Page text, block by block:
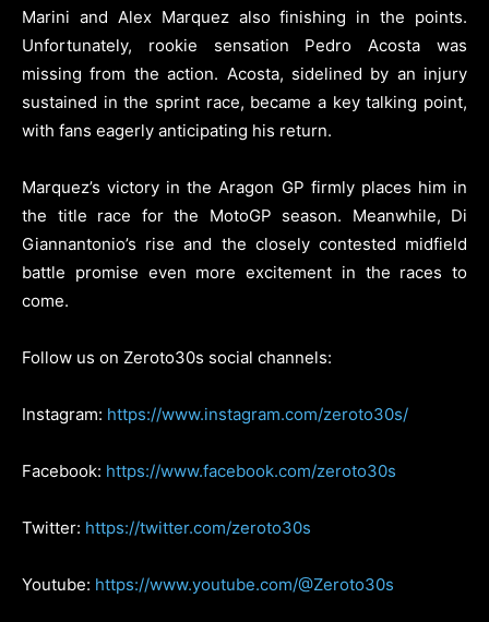
Marini and Alex Marquez also finishing in the points.
Unfortunately, rookie sensation Pedro Acosta was
missing from the action. Acosta, sidelined by an injury
sustained in the sprint race, became a key talking point,
with fans eagerly anticipating his return.
Marquez’s victory in the Aragon GP firmly places him in
the title race for the MotoGP season. Meanwhile, Di
Giannantonio’s rise and the closely contested midfield
battle promise even more excitement in the races to
come.
Follow us on Zeroto30s social channels:
Instagram: https://www.instagram.com/zeroto30s/
Facebook: https://www.facebook.com/zeroto30s
Twitter: https://twitter.com/zeroto30s
Youtube: https://www.youtube.com/@Zeroto30s